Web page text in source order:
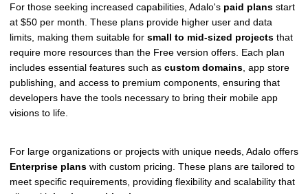
For those seeking increased capabilities, Adalo's paid plans start
at $50 per month. These plans provide higher user and data
limits, making them suitable for small to mid-sized projects that
require more resources than the Free version offers. Each plan
includes essential features such as custom domains , app store
publishing, and access to premium components, ensuring that
developers have the tools necessary to bring their mobile app
visions to life.
For large organizations or projects with unique needs, Adalo offers
Enterprise plans with custom pricing. These plans are tailored to
meet specific requirements, providing flexibility and scalability that